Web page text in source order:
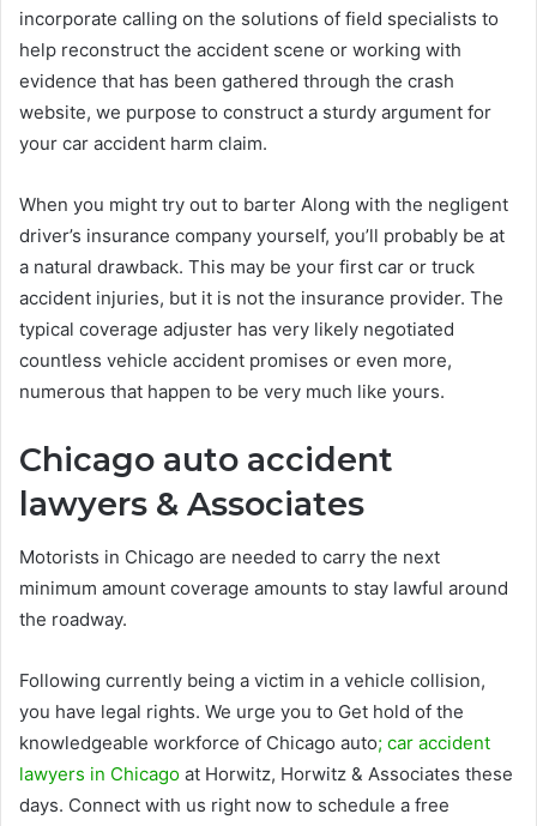
incorporate calling on the solutions of field specialists to
help reconstruct the accident scene or working with
evidence that has been gathered through the crash
website, we purpose to construct a sturdy argument for
your car accident harm claim.
When you might try out to barter Along with the negligent
driver’s insurance company yourself, you’ll probably be at
a natural drawback. This may be your first car or truck
accident injuries, but it is not the insurance provider. The
typical coverage adjuster has very likely negotiated
countless vehicle accident promises or even more,
numerous that happen to be very much like yours.
Chicago auto accident
lawyers & Associates
Motorists in Chicago are needed to carry the next
minimum amount coverage amounts to stay lawful around
the roadway.
Following currently being a victim in a vehicle collision,
you have legal rights. We urge you to Get hold of the
knowledgeable workforce of Chicago auto; car accident
lawyers in Chicago at Horwitz, Horwitz & Associates these
days. Connect with us right now to schedule a free